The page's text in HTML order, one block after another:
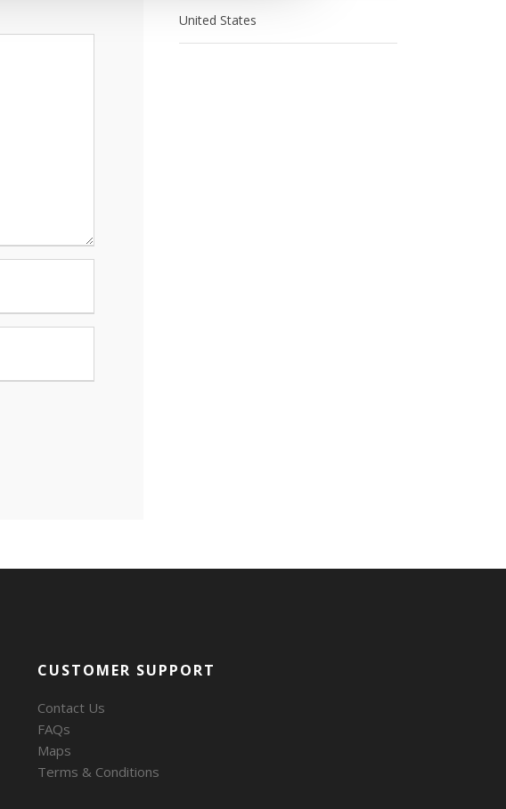
United States
CUSTOMER SUPPORT
Contact Us
FAQs
Maps
Terms & Conditions